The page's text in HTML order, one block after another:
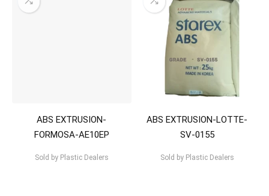
ABS EXTRUSION-
FORMOSA-AE10EP
Sold byPlastic Dealers
ABS EXTRUSION-LOTTE-
SV-0155
Sold byPlastic Dealers